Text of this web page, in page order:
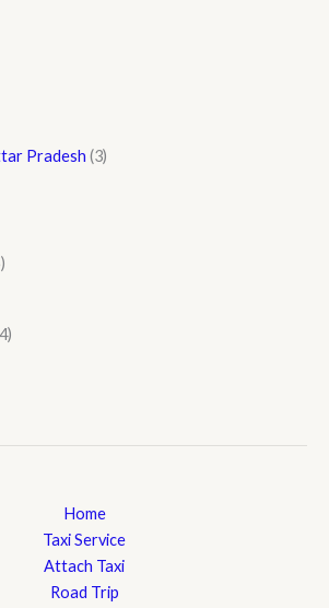
Pradesh (3)
Home
Taxi Service
Attach Taxi
Road Trip